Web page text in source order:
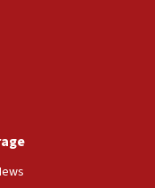
in race for
Smith tells
campuses, gov
up call,’ CIJA